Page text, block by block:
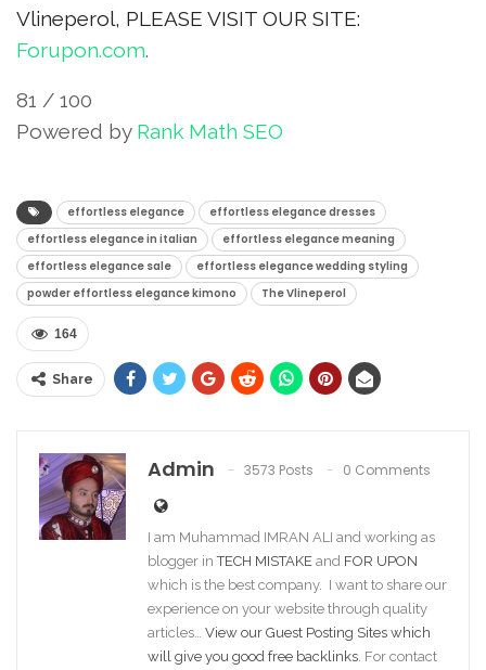
Vlineperol, PLEASE VISIT OUR SITE:
Forupon.com.
81 / 100
Powered by Rank Math SEO
effortless elegance
effortless elegance dresses
effortless elegance in italian
effortless elegance meaning
effortless elegance sale
effortless elegance wedding styling
powder effortless elegance kimono
The Vlineperol
164
Share
Admin 3573 Posts 0 Comments
I am Muhammad IMRAN ALI and working as
blogger inTECH MISTAKE and FOR UPON
which is the best company. I want to share our
experience on your website through quality
articles… View our Guest Posting Sites which
will give you good free backlinks . For contact